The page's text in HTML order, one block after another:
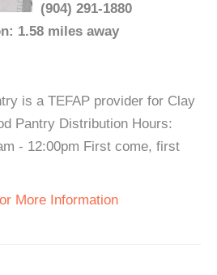
(904) 291-1880
1.58 miles away
is a TEFAP provider for Clay
Pantry Distribution Hours:
- 12:00pm First come, first
More Information